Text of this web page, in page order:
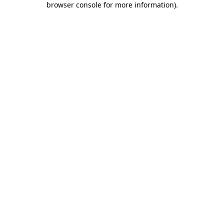
browser console for more information).